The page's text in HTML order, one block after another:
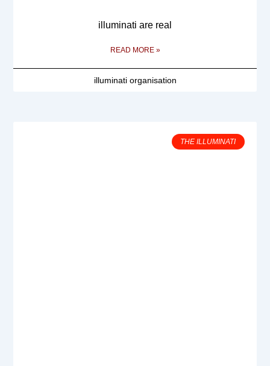
illuminati are real
READ MORE »
illuminati organisation
THE ILLUMINATI